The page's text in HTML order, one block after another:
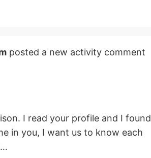
posted a new activity comment
I read your profile and I found
in you, I want us to know each